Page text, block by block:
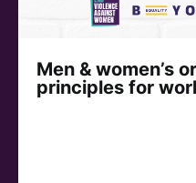
Men & women’s
principles for